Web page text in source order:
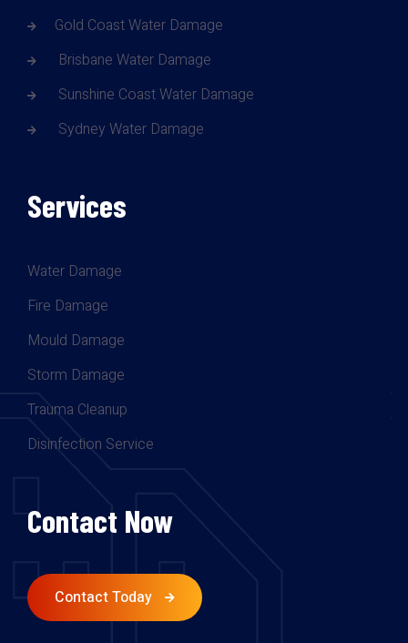
Gold Coast Water Damage
Brisbane Water Damage
Sunshine Coast Water Damage
Sydney Water Damage
Services
Water Damage
Fire Damage
Mould Damage
Storm Damage
Trauma Cleanup
Disinfection Service
Contact Now
Contact Today